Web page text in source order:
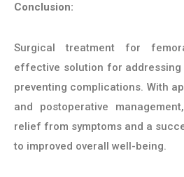
Conclusion:
Surgical treatment for
effective solution for
preventing complications. With
and postoperative
relief from symptoms and a
to improved overall well-being.